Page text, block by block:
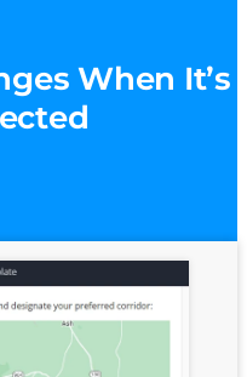
When It’s